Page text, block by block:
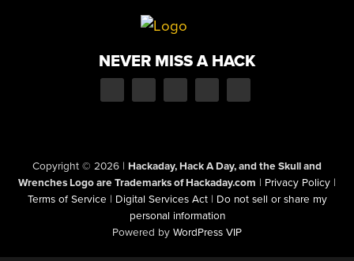
NEVER MISS A HACK
Copyright © 2026 | Hackaday, Hack A Day, and the Skull and
Wrenches Logo are Trademarks of Hackaday.com | Privacy Policy |
Terms of Service | Digital Services Act | Do not sell or share my
personal information
Powered by WordPress VIP